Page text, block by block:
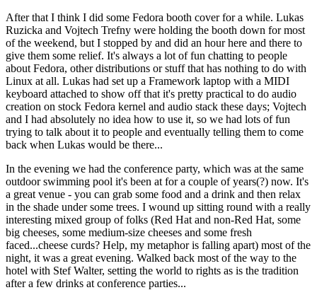
After that I think I did some Fedora booth cover for a while. Lukas
Ruzicka and Vojtech Trefny were holding the booth down for most
of the weekend, but I stopped by and did an hour here and there to
give them some relief. It's always a lot of fun chatting to people
about Fedora, other distributions or stuff that has nothing to do with
Linux at all. Lukas had set up a Framework laptop with a MIDI
keyboard attached to show off that it's pretty practical to do audio
creation on stock Fedora kernel and audio stack these days; Vojtech
and I had absolutely no idea how to use it, so we had lots of fun
trying to talk about it to people and eventually telling them to come
back when Lukas would be there...
In the evening we had the conference party, which was at the same
outdoor swimming pool it's been at for a couple of years(?) now. It's
a great venue - you can grab some food and a drink and then relax
in the shade under some trees. I wound up sitting round with a really
interesting mixed group of folks (Red Hat and non-Red Hat, some
big cheeses, some medium-size cheeses and some fresh
faced...cheese curds? Help, my metaphor is falling apart) most of the
night, it was a great evening. Walked back most of the way to the
hotel with Stef Walter, setting the world to rights as is the tradition
after a few drinks at conference parties...